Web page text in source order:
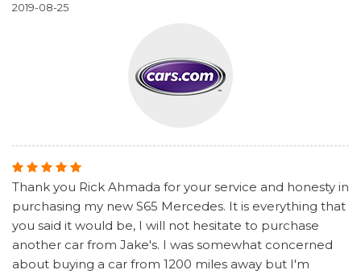
2019-08-25
Thank you Rick Ahmada for your service and honesty in
purchasing my new S65 Mercedes. It is everything that
you said it would be, I will not hesitate to purchase
another car from Jake's. I was somewhat concerned
about buying a car from 1200 miles away but I'm